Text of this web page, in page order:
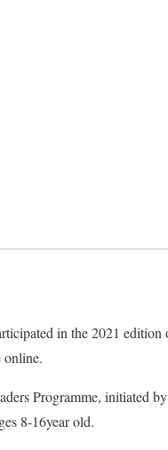
in the 2021
online.
Programme, initiated
8-16year old.